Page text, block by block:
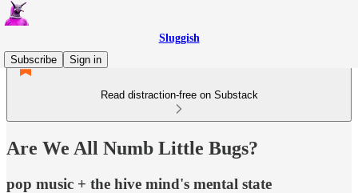
Sluggish
Subscribe
Sign in
Read distraction-free on Substack
Are We All Numb Little Bugs?
pop music + the hive mind's mental state